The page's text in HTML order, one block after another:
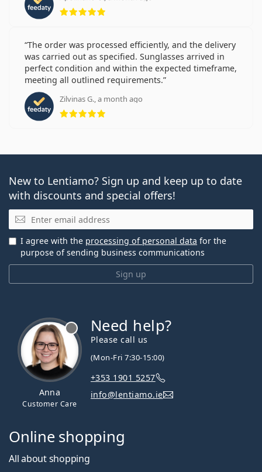
Rating 5 from 5
The order was processed efficiently, and the delivery
was carried out as specified. Sunglasses arrived in
perfect condition and within the expected timeframe,
meeting all outlined requirements.
Zilvinas G., a month ago
Rating 5 from 5
New to Lentiamo? Sign up and keep up to date
with discounts and special offers!
Email
Sign up
I agree with the processing of personal data for the
purpose of sending business communications
Anna
Customer Care
Need help?
Please call us
(Mon-Fri 7:30-15:00)
+353 1901 5257
info@lentiamo.ie
Online shopping
All about shopping